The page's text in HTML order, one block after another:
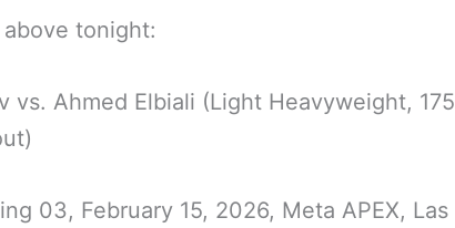
tonight:
vs. Ahmed Elbiali (Light Heavyweight, 175
03, February 15, 2026, Meta APEX, Las